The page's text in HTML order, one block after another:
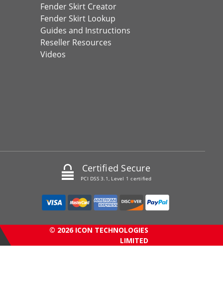
Fender Skirt Creator
Fender Skirt Lookup
Guides and Instructions
Reseller Resources
Videos
Certified Secure
PCI DSS 3.1, Level 1 certified
© 2026 ICON TECHNOLOGIES
LIMITED